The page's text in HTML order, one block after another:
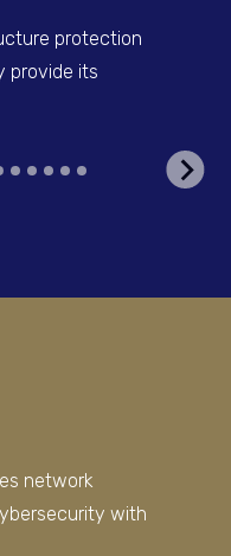
protection
provide its
network
with